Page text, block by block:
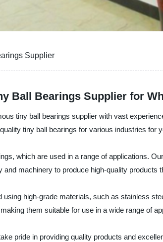
Supplier
Ball Bearings Supplier for
tiny ball bearings supplier with vast
tiny ball bearings for various industries for
which are used in a range of applications.
and machinery to produce high-quality products
high-grade materials, such as stainless
them suitable for use in a wide range of
pride in providing quality products and